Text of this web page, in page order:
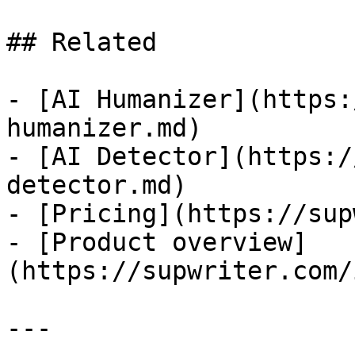
## Related
- [AI
humanizer.md)
- [AI
detector.md)
- [Pricing](https://
- [Product overview]
(https://supwriter.com/
---